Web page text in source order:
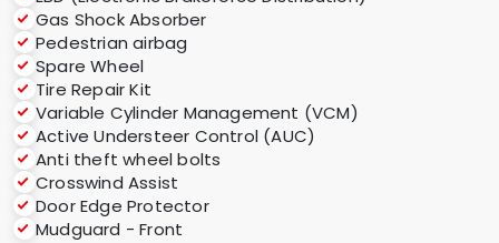
Gas Shock Absorber
Pedestrian airbag
Spare Wheel
Tire Repair Kit
Variable Cylinder Management (VCM)
Active Understeer Control (AUC)
Anti theft wheel bolts
Crosswind Assist
Door Edge Protector
Mudguard - Front